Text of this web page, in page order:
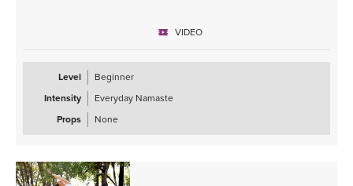
substitute, so round one up before you start.
Give this class a try a couple of times a week for a month and
notice how it feels easier after a couple of weeks. The truth is the
class doesn't get easier, you just get better; and that improvement
will soon extend to your everyday activities.
VIDEO
Level
Beginner
Intensity
Everyday Namaste
Props
None